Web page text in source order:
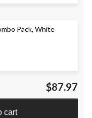
Pack, White
$87.97
cart